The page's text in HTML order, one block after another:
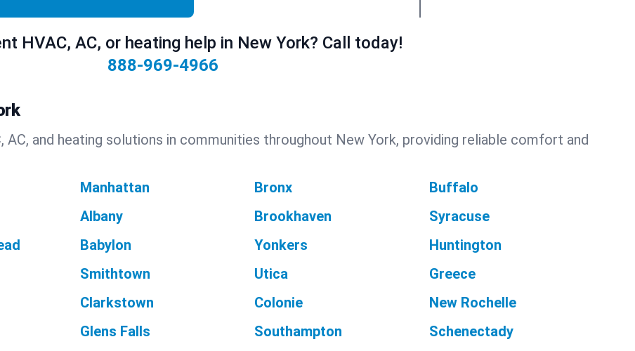
HVAC, AC, or heating help in New York? Call today!
888-969-4966
and heating solutions in communities throughout New York, providing reliable comfort and
Manhattan Bronx
Buffalo
Albany Brookhaven
Syracuse
Babylon Yonkers
Huntington
Smithtown Utica
Greece
Clarkstown Colonie
New Rochelle
Glens Falls Southampton
Schenectady